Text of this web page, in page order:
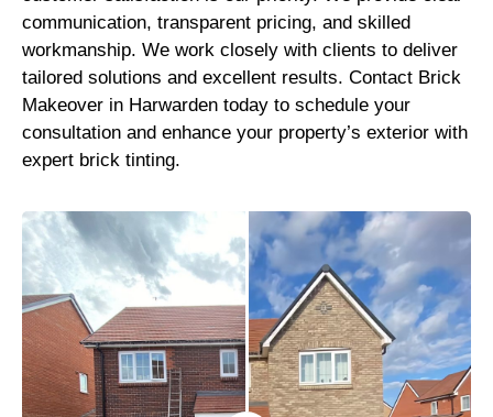
communication, transparent pricing, and skilled
workmanship. We work closely with clients to deliver
tailored solutions and excellent results. Contact Brick
Makeover in Harwarden today to schedule your
consultation and enhance your property’s exterior with
expert brick tinting.